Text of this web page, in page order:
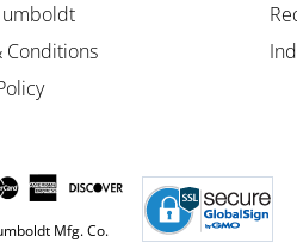
Conditions
Mfg. Co.